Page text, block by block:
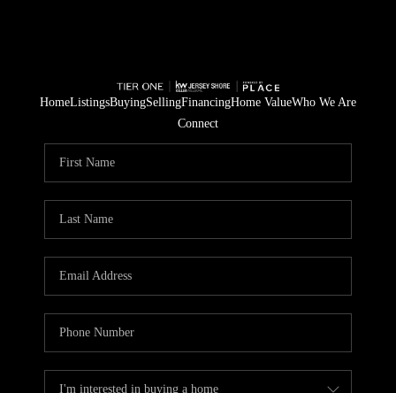
HomeListingsBuyingSellingFinancingHome ValueWho We Are
Connect